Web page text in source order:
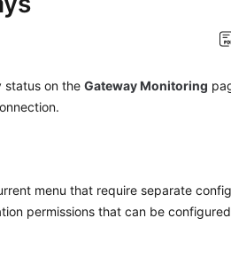
status on theGateway Monitoring
menu that require separate
permissions that can be